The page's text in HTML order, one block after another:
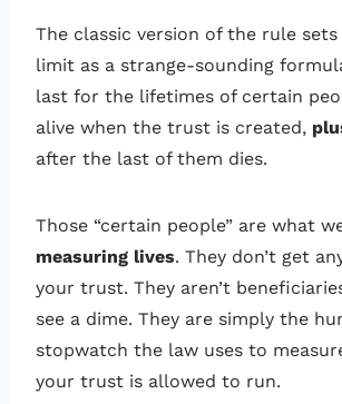
The classic version of the rule
limit as a strange-sounding
last for the lifetimes of certain
alive when the trust is created,
after the last of them dies.
Those “certain people” are what
measuring lives. They don’t get
your trust. They aren’t
see a dime. They are simply the
stopwatch the law uses to
your trust is allowed to run.